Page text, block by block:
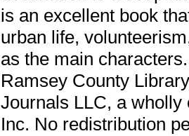
is an excellent book
urban life,
as the main
Ramsey County
Journals LLC, a
Inc. No redistribution